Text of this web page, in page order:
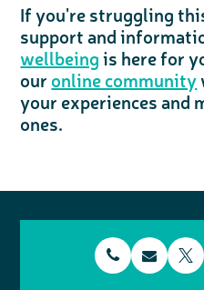
If you're struggling
support and
wellbeingis here for
our online community
your experiences and
ones.
t E